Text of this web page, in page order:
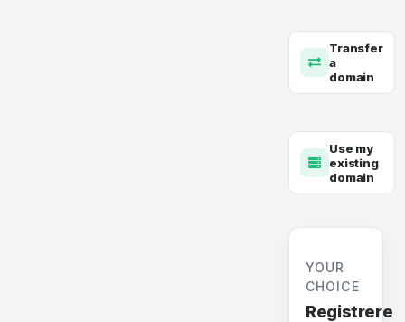
Transfer
a
domain
Use my
existing
domain
YOUR
CHOICE
Registrere